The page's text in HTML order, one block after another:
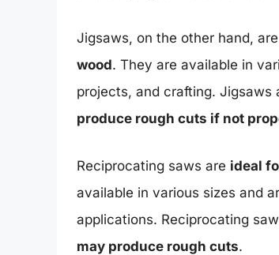
Jigsaws, on the other hand, are
wood. They are available in
projects, and crafting. Jigsaws
produce rough cuts if not
Reciprocating saws are ideal
available in various sizes and
applications. Reciprocating
may produce rough cuts.